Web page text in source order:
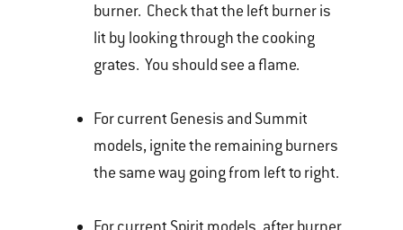
burner. Check that the left burner is
lit by looking through the cooking
grates. You should see a flame.
For current Genesis and Summit
models, ignite the remaining burners
the same way going from left to right.